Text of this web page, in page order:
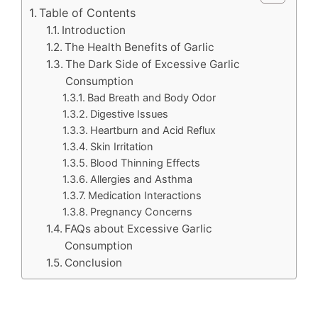
Table of Contents
Introduction
The Health Benefits of Garlic
The Dark Side of Excessive Garlic
Consumption
Bad Breath and Body Odor
Digestive Issues
Heartburn and Acid Reflux
Skin Irritation
Blood Thinning Effects
Allergies and Asthma
Medication Interactions
Pregnancy Concerns
FAQs about Excessive Garlic
Consumption
Conclusion